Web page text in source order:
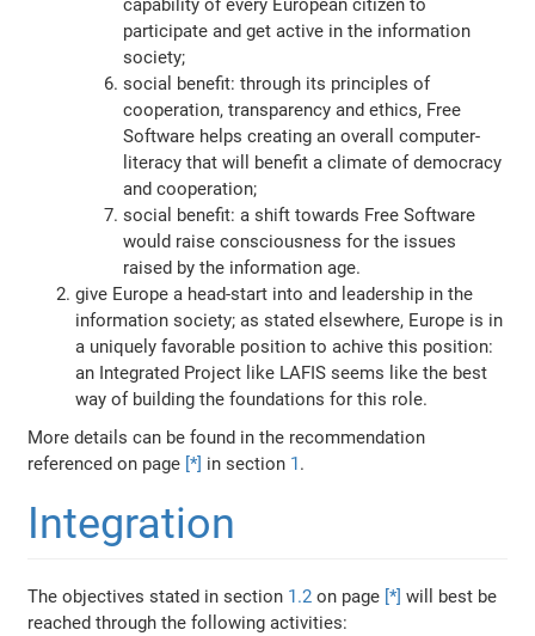
capability of every European citizen to
participate and get active in the information
society;
social benefit: through its principles of
cooperation, transparency and ethics, Free
Software helps creating an overall computer-
literacy that will benefit a climate of democracy
and cooperation;
social benefit: a shift towards Free Software
would raise consciousness for the issues
raised by the information age.
give Europe a head-start into and leadership in the
information society; as stated elsewhere, Europe is in
a uniquely favorable position to achive this position:
an Integrated Project like LAFIS seems like the best
way of building the foundations for this role.
More details can be found in the recommendation
referenced on page [*] in section 1 .
Integration
The objectives stated in section 1.2 on page [*] will best be
reached through the following activities: